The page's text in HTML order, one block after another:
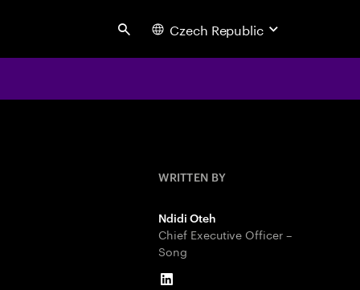
Search Czech Republic
WRITTEN BY
Ndidi Oteh
Chief Executive Officer –
Song
LinkedIn